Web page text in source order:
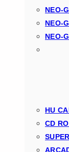
NEO-
NEO-
NEO-
HU
CD